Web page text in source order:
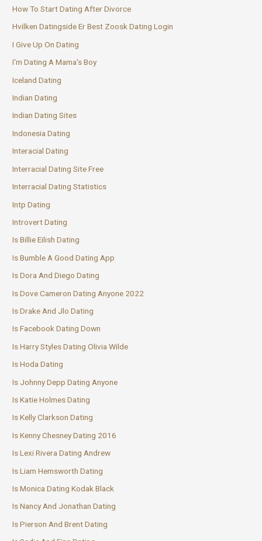
How To Start Dating After Divorce
Hvilken Datingside Er Best Zoosk Dating Login
I Give Up On Dating
I'm Dating A Mama's Boy
Iceland Dating
Indian Dating
Indian Dating Sites
Indonesia Dating
Interacial Dating
Interracial Dating Site Free
Interracial Dating Statistics
Intp Dating
Introvert Dating
Is Billie Eilish Dating
Is Bumble A Good Dating App
Is Dora And Diego Dating
Is Dove Cameron Dating Anyone 2022
Is Drake And Jlo Dating
Is Facebook Dating Down
Is Harry Styles Dating Olivia Wilde
Is Hoda Dating
Is Johnny Depp Dating Anyone
Is Katie Holmes Dating
Is Kelly Clarkson Dating
Is Kenny Chesney Dating 2016
Is Lexi Rivera Dating Andrew
Is Liam Hemsworth Dating
Is Monica Dating Kodak Black
Is Nancy And Jonathan Dating
Is Pierson And Brent Dating